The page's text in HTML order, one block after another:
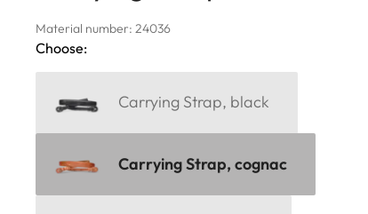
Material number: 24036
Choose:
Carrying Strap, black
Carrying Strap, cognac